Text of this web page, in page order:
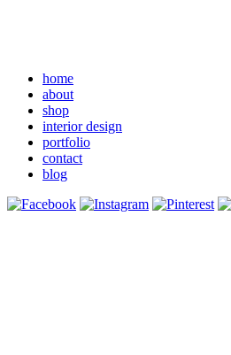
home
about
shop
interior design
portfolio
contact
blog